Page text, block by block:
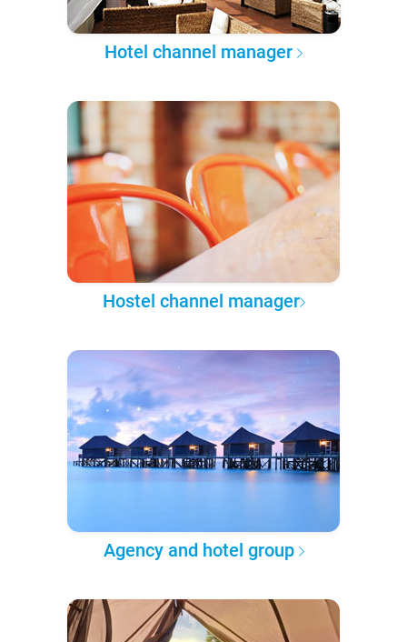
Hotel channel manager
Hostel channel manager
Agency and hotel group